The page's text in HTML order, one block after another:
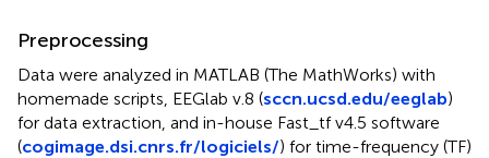
Preprocessing
Data were analyzed in MATLAB (The MathWorks) with
homemade scripts, EEGlab v.8 (sccn.ucsd.edu/eeglab)
for data extraction, and in-house Fast_tf v4.5 software
(cogimage.dsi.cnrs.fr/logiciels/) for time-frequency (TF)